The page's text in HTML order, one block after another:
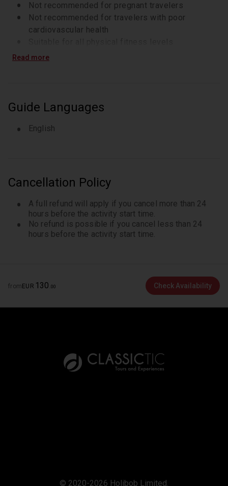
Not recommended for pregnant travelers
Not recommended for travelers with poor
cardiovascular health
Read more
Guide Languages
English
Cancellation Policy
A full refund will apply if you cancel more than 24
hours before the activity start time.
No refund is possible if you cancel less than 24
hours before the activity start time.
from EUR 130 00 Check Availability
© 2020-2026 Holibob Limited.